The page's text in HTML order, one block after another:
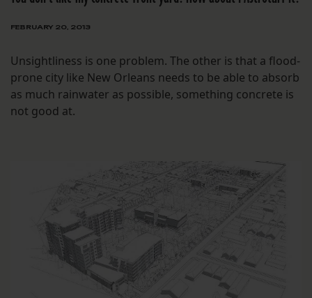
FEBRUARY 20, 2013
Unsightliness is one problem. The other is that a flood-
prone city like New Orleans needs to be able to absorb
as much rainwater as possible, something concrete is
not good at.